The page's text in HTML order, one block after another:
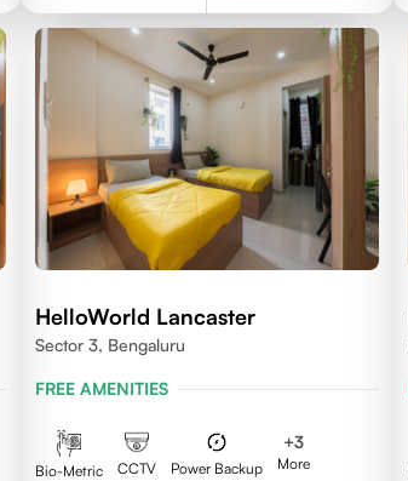
HelloWorld Lancaster
Sector 3, Bengaluru
FREE AMENITIES
Bio-Metric CCTV Power Backup
+3
More